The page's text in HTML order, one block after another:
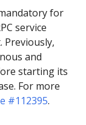
for
service
and
starting its
For more
#112395.